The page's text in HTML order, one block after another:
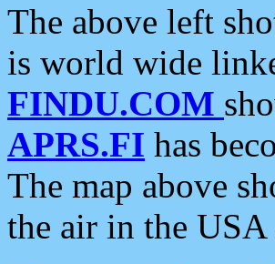
The above left
is world wide
FINDU.COM
APRS.FI has
The map above
the air in the